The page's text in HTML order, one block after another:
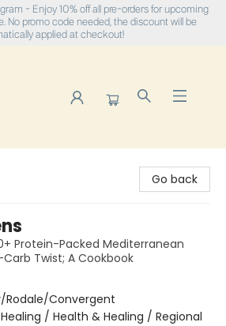
- Enjoy 10% off all pre-orders for upcoming
No promo code needed, the discount will be
applied at checkout!
Go back
Protein-Packed Mediterranean
Twist; A Cookbook
Rodale/Convergent
/ Health & Healing / Regional